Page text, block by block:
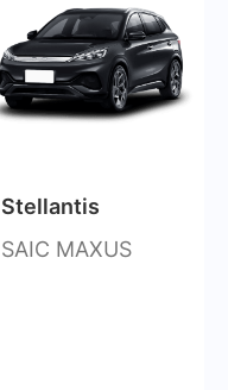
Stellantis
SAIC MAXUS